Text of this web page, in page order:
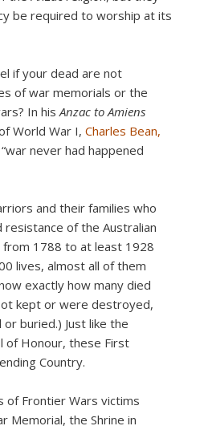
be required to worship at its
if your dead are not
of war memorials or the
In hisAnzac to Amiens
World War I, Charles Bean,
never had happened
and their families who
resistance of the Australian
from 1788 to at least 1928
lives, almost all of them
exactly how many died
kept or were destroyed,
buried.) Just like the
of Honour, these First
Country.
of Frontier Wars victims
Memorial, the Shrine in